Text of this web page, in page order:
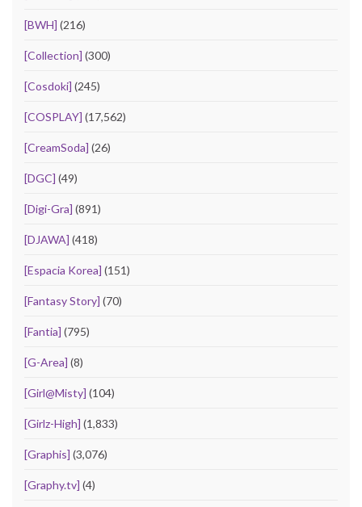
[BWH] (216)
[Collection] (300)
[Cosdoki] (245)
[COSPLAY] (17,562)
[CreamSoda] (26)
[DGC] (49)
[Digi-Gra] (891)
[DJAWA] (418)
[Espacia Korea] (151)
[Fantasy Story] (70)
[Fantia] (795)
[G-Area] (8)
[Girl@Misty] (104)
[Girlz-High] (1,833)
[Graphis] (3,076)
[Graphy.tv] (4)